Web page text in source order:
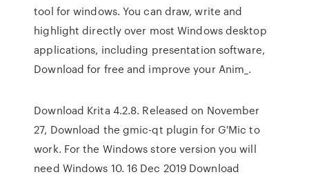
tool for windows. You can draw, write and
highlight directly over most Windows desktop
applications, including presentation software,
Download for free and improve your Anim_.
Download Krita 4.2.8. Released on November
27, Download the gmic-qt plugin for G'Mic to
work. For the Windows store version you will
need Windows 10. 16 Dec 2019 Download